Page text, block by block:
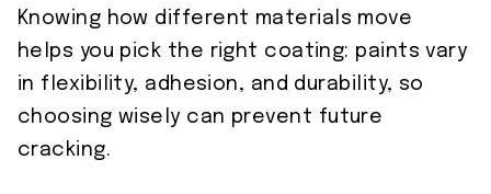
Knowing how different materials move
helps you pick the right coating: paints vary
in flexibility, adhesion, and durability, so
choosing wisely can prevent future
cracking.